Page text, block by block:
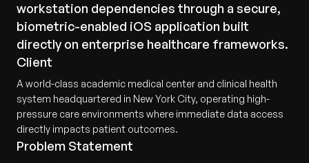
workstation dependencies through a secure,
biometric-enabled iOS application built
directly on enterprise healthcare frameworks.
Client
A world-class academic medical center and clinical health
system headquartered in New York City, operating high-
pressure care environments where immediate data access
directly impacts patient outcomes.
Problem Statement